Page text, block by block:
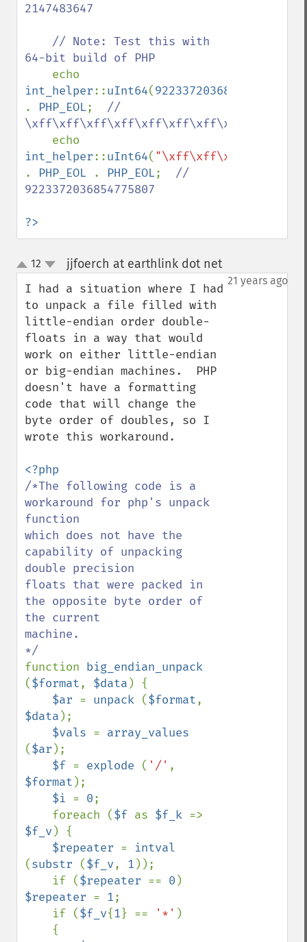
2147483647
64-bit build of PHP
int_helper::uInt64(9223372036854775807
. PHP_EOL; //
\xff\xff\xff\xff\xff\xff\xff\x7f
int_helper::uInt64(
. PHP_EOL . PHP_EOL; //
9223372036854775807
?>
up
down
12 jjfoerch at earthlink dot net¶
21 years ago
I had a situation where I had
to unpack a file filled with
little-endian order double-
floats in a way that would
work on either little-endian
or big-endian machines.  PHP
doesn't have a formatting
code that will change the
byte order of doubles, so I
wrote this workaround.
/*The following code is a
workaround for php's unpack
function
which does not have the
capability of unpacking
double precision
floats that were packed in
the opposite byte order of
the current
machine.
function
($format, $data ) {
$ar = unpack ($format
$data );
$vals =
($ar );
$f = explode ( '/'
$format );
$i = 0;
    foreach (
$f as $f_k
$f_v) {
$repeater =
(substr ($f_v, 1 ));
    if (
$repeater == 0
$repeater = 1;
    if (
$f_v{1} == '*' )